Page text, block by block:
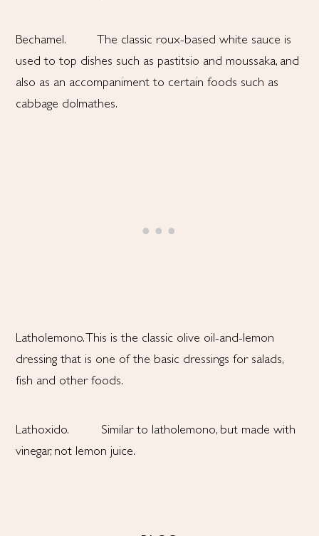
Bechamel. The classic roux-based white sauce is
used to top dishes such as pastitsio and moussaka, and
also as an accompaniment to certain foods such as
cabbage dolmathes.
Latholemono. This is the classic olive oil-and-lemon
dressing that is one of the basic dressings for salads,
fish and other foods.
Lathoxido. Similar to latholemono, but made with
vinegar, not lemon juice.